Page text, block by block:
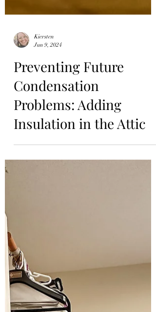
Kiersten
Preventing Future
Condensation
Insulation in the Attic